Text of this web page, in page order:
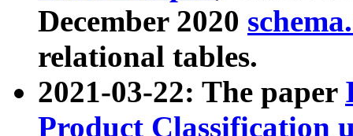
December 2020
relational tables.
2021-03-22: The paper
Product Classification